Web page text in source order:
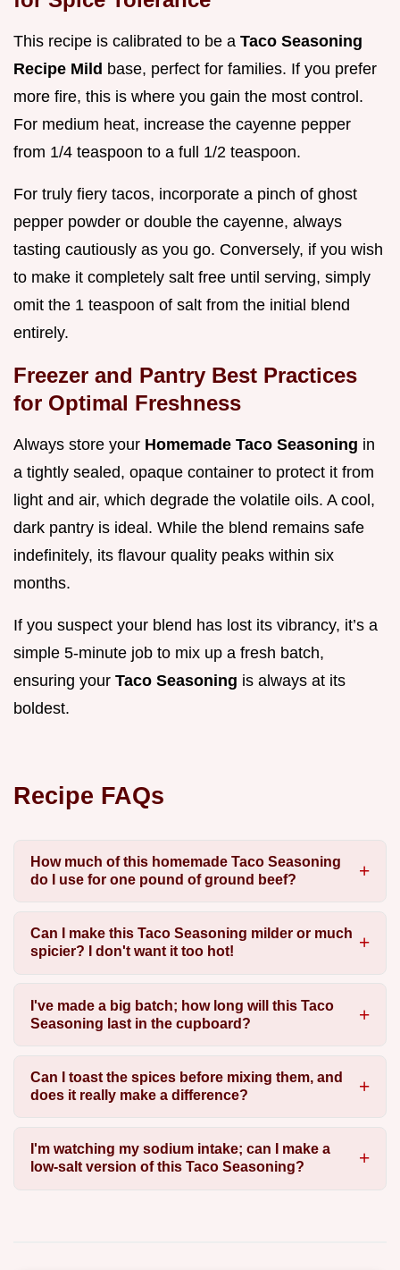
This recipe is calibrated to be a Taco Seasoning
Recipe Mild base, perfect for families. If you prefer
more fire, this is where you gain the most control.
For medium heat, increase the cayenne pepper
from 1/4 teaspoon to a full 1/2 teaspoon.
For truly fiery tacos, incorporate a pinch of ghost
pepper powder or double the cayenne, always
tasting cautiously as you go. Conversely, if you wish
to make it completely salt free until serving, simply
omit the 1 teaspoon of salt from the initial blend
entirely.
Freezer and Pantry Best Practices
for Optimal Freshness
Always store your Homemade Taco Seasoning in
a tightly sealed, opaque container to protect it from
light and air, which degrade the volatile oils. A cool,
dark pantry is ideal. While the blend remains safe
indefinitely, its flavour quality peaks within six
months.
If you suspect your blend has lost its vibrancy, it’s a
simple 5-minute job to mix up a fresh batch,
ensuring your Taco Seasoning is always at its
boldest.
Recipe FAQs
How much of this homemade Taco Seasoning
do I use for one pound of ground beef?
Can I make this Taco Seasoning milder or much
spicier? I don't want it too hot!
I've made a big batch; how long will this Taco
Seasoning last in the cupboard?
Can I toast the spices before mixing them, and
does it really make a difference?
I'm watching my sodium intake; can I make a
low-salt version of this Taco Seasoning?